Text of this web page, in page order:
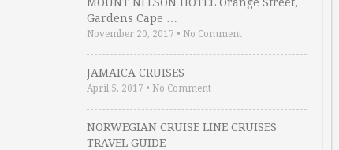
Gardens Cape …
November 20, 2017 • No Comment
JAMAICA CRUISES
April 5, 2017 • No Comment
NORWEGIAN CRUISE LINE CRUISES
TRAVEL GUIDE